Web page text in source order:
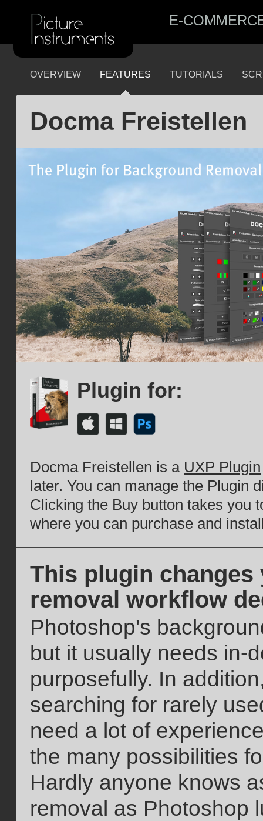
E-
OVERVIEW FEATURES TUTORIALS
Docma Freistellen
Plugin for:
Docma Freistellen is a UXP Plugin
later. You can manage the Plugin
Clicking the Buy button takes you
where you can purchase and
This plugin
removal workflow
Photoshop's
but it usually needs in-
purposefully. In
searching for rarely
need a lot of
the many possibilities
Hardly anyone knows
removal as Photoshop